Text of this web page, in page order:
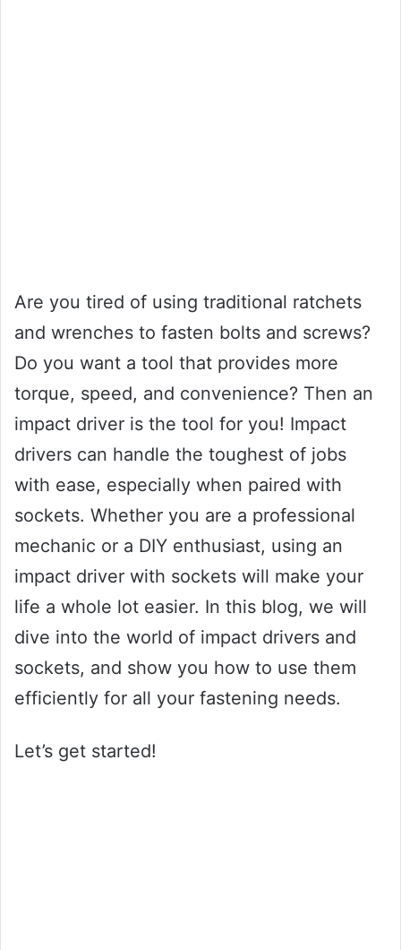
Are you tired of using traditional ratchets
and wrenches to fasten bolts and screws?
Do you want a tool that provides more
torque, speed, and convenience? Then an
impact driver is the tool for you! Impact
drivers can handle the toughest of jobs
with ease, especially when paired with
sockets. Whether you are a professional
mechanic or a DIY enthusiast, using an
impact driver with sockets will make your
life a whole lot easier. In this blog, we will
dive into the world of impact drivers and
sockets, and show you how to use them
efficiently for all your fastening needs.
Let’s get started!